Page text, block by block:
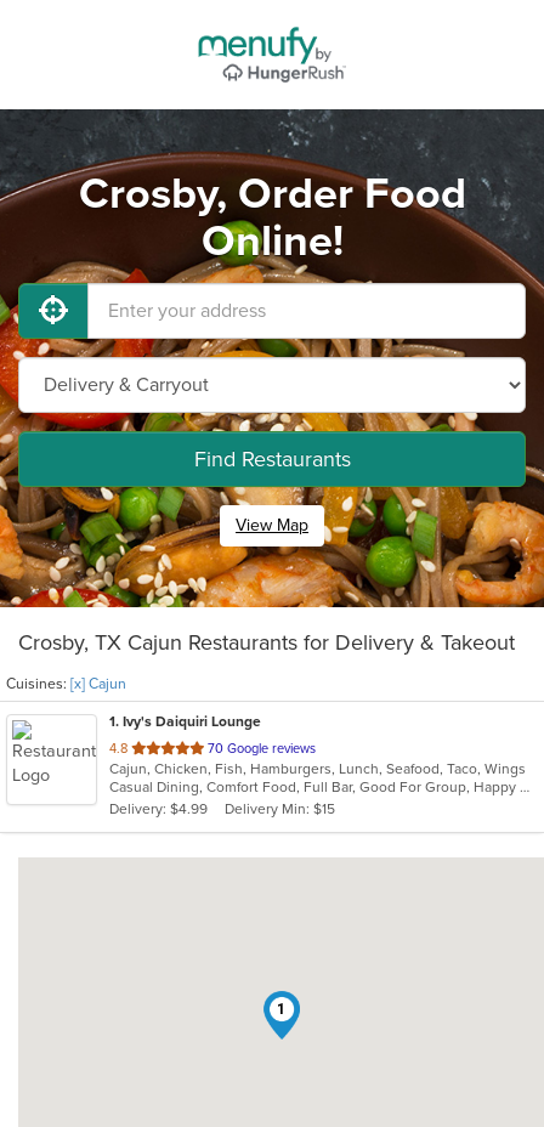
Crosby, Order Food
Online!
Find Restaurants
View Map
Crosby, TX Cajun Restaurants for Delivery & Takeout
Cuisines: [x] Cajun
1. Ivy's Daiquiri Lounge
4.8 out
of
5
stars.
70 Google reviews
Cajun, Chicken, Fish, Hamburgers, Lunch, Seafood, Taco, Wings
Casual Dining, Comfort Food, Full Bar, Good For Group, Happy Hour, Has TV
Delivery: $4.99
Delivery Min: $15
1